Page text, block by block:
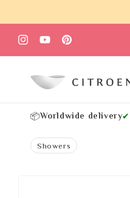
InstagramYouTubePinterest
📦Worldwide delivery✔
Showers